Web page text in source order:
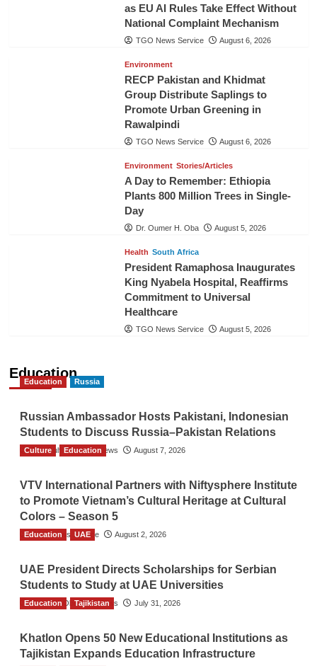
as EU AI Rules Take Effect Without
National Complaint Mechanism
TGO News Service August 6, 2026
Environment
RECP Pakistan and Khidmat
Group Distribute Saplings to
Promote Urban Greening in
Rawalpindi
TGO News Service August 6, 2026
Environment Stories/Articles
A Day to Remember: Ethiopia
Plants 800 Million Trees in Single-
Day
Dr. Oumer H. Oba August 5, 2026
Health South Africa
President Ramaphosa Inaugurates
King Nyabela Hospital, Reaffirms
Commitment to Universal
Healthcare
TGO News Service August 5, 2026
Education
Education Russia
Russian Ambassador Hosts Pakistani, Indonesian
Students to Discuss Russia–Pakistan Relations
The Gulf Observer News August 7, 2026
Culture Education
VTV International Partners with Niftysphere Institute
to Promote Vietnam’s Cultural Heritage at Cultural
Colors – Season 5
TGO News Service August 2, 2026
Education UAE
UAE President Directs Scholarships for Serbian
Students to Study at UAE Universities
The Gulf Observer News July 31, 2026
Education Tajikistan
Khatlon Opens 50 New Educational Institutions as
Tajikistan Expands Education Infrastructure